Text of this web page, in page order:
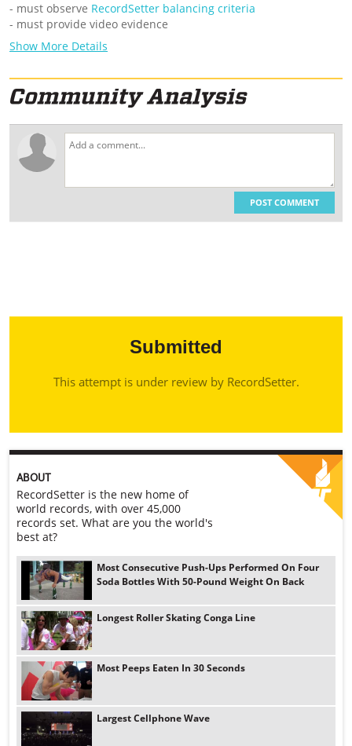
- must observe RecordSetter balancing criteria
- must provide video evidence
Show More Details
POST COMMENT
Submitted
This attempt is under review by RecordSetter.
ABOUT
RecordSetter is the new home of
world records, with over 45,000
records set. What are you the world's
best at?
Most Consecutive Push-Ups Performed On Four
Soda Bottles With 50-Pound Weight On Back
Longest Roller Skating Conga Line
Most Peeps Eaten In 30 Seconds
Largest Cellphone Wave